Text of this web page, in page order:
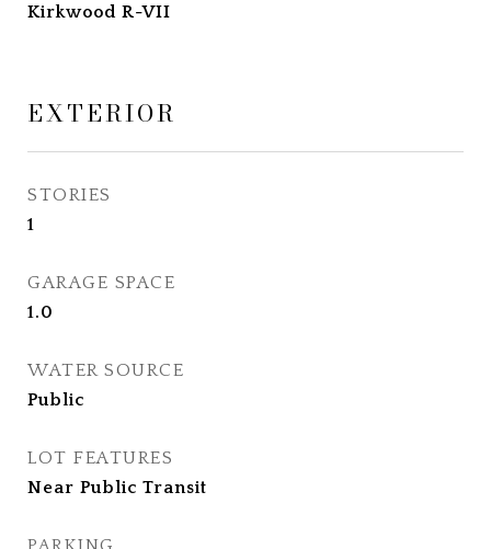
Kirkwood R-VII
EXTERIOR
STORIES
1
GARAGE SPACE
1.0
WATER SOURCE
Public
LOT FEATURES
Near Public Transit